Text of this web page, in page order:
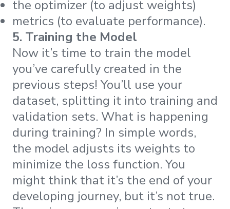
the optimizer (to adjust weights)
metrics (to evaluate performance).
5. Training the Model
Now it’s time to train the model
you’ve carefully created in the
previous steps! You’ll use your
dataset, splitting it into training and
validation sets. What is happening
during training? In simple words,
the model adjusts its weights to
minimize the loss function. You
might think that it’s the end of your
developing journey, but it’s not true.